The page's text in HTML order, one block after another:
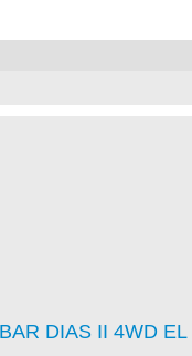
DIAS II 4WD